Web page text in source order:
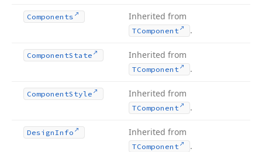
Components Inherited from
TComponent .
ComponentState Inherited from
TComponent .
ComponentStyle Inherited from
TComponent .
DesignInfo Inherited from
TComponent .